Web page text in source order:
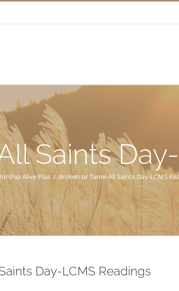
Saints
Alive Plus / Broken or Tame-All Saints Day-LCMS
Day-LCMS Readings